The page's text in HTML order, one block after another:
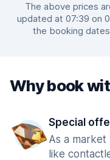
The above prices
updated at 07:39 on
the booking
Why book
Special
As a
like